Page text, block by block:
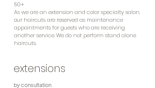
50+
As we are an extension and color specialty salon,
our haircuts are reserved as maintenance
appointments for guests who are receiving
another service. We do not perform stand alone
haircuts.
extensions
by consultation